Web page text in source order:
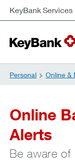
KeyBank Services
Personal Online &
Online
Alerts
Be aware